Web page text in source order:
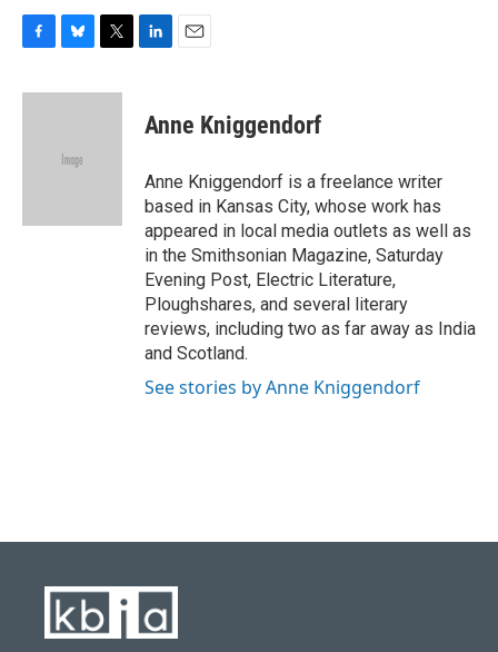
c
u
k
i
e
n
i
l
Anne Kniggendorf
Anne Kniggendorf is a freelance writer
based in Kansas City, whose work has
appeared in local media outlets as well as
in the Smithsonian Magazine, Saturday
Evening Post, Electric Literature,
Ploughshares, and several literary
reviews, including two as far away as India
and Scotland.
See stories by Anne Kniggendorf